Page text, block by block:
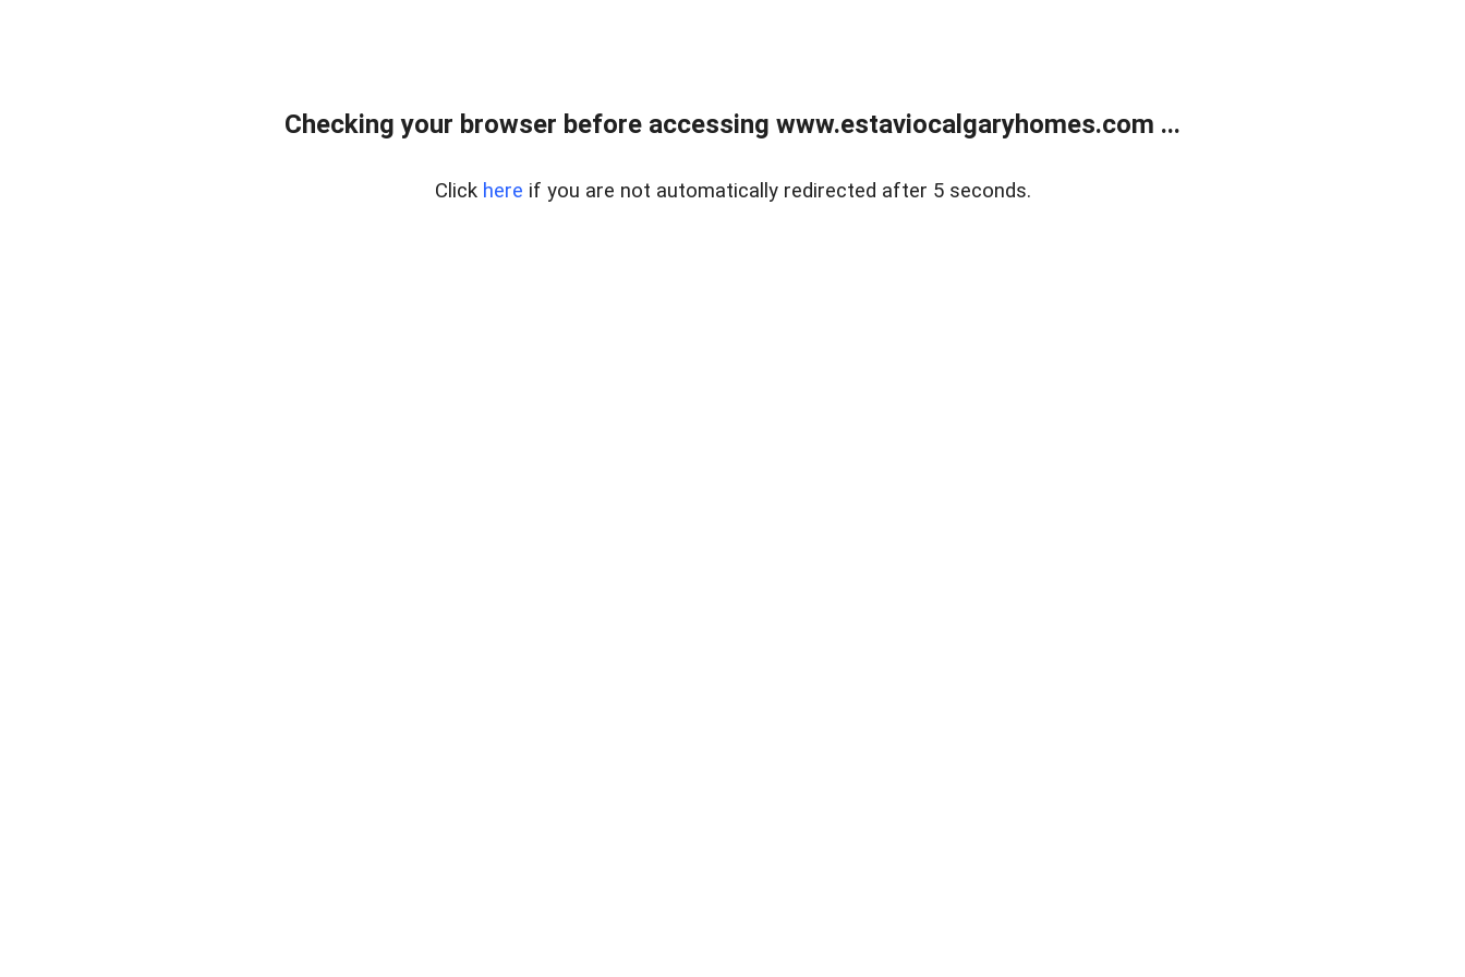
Checking your browser before accessing www.estaviocalgaryhomes.com ...
Click here if you are not automatically redirected after 5 seconds.